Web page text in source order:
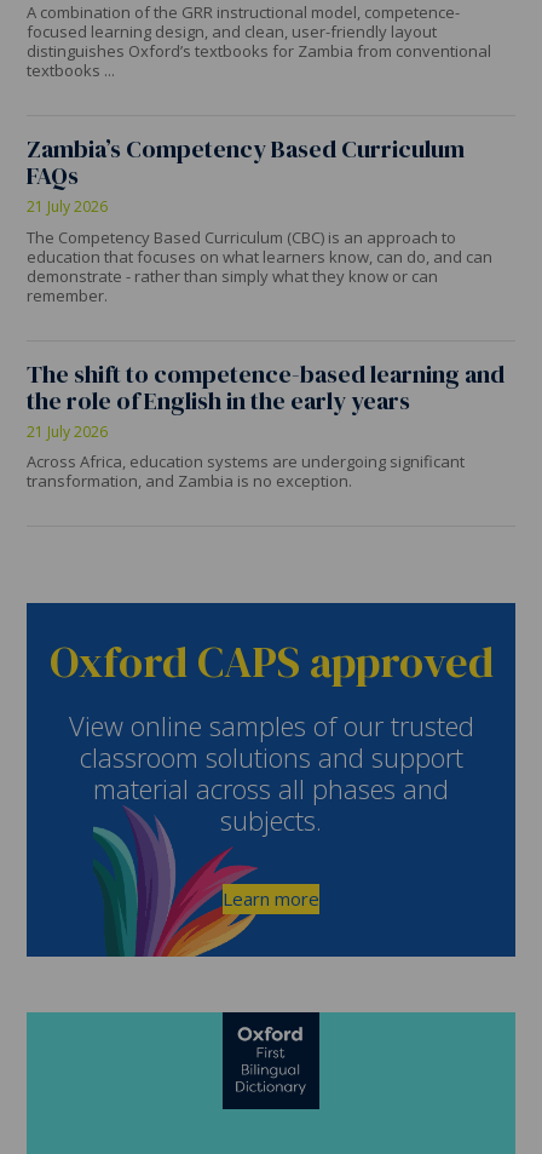
A combination of the GRR instructional model, competence-
focused learning design, and clean, user-friendly layout
distinguishes Oxford’s textbooks for Zambia from conventional
textbooks ...
Zambia’s Competency Based Curriculum
FAQs
21 July 2026
The Competency Based Curriculum (CBC) is an approach to
education that focuses on what learners know, can do, and can
demonstrate - rather than simply what they know or can
remember.
The shift to competence-based learning and
the role of English in the early years
21 July 2026
Across Africa, education systems are undergoing significant
transformation, and Zambia is no exception.
Oxford CAPS approved
View online samples of our trusted
classroom solutions and support
material across all phases and
subjects.
Learn more